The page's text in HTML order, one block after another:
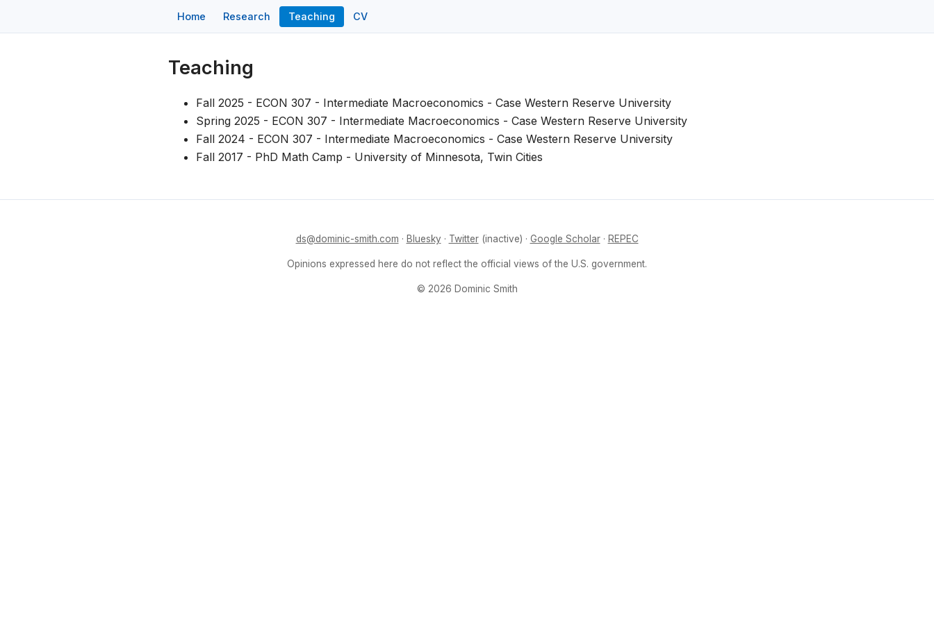
Home Research Teaching CV
Teaching
Fall 2025 - ECON 307 - Intermediate Macroeconomics - Case Western Reserve University
Spring 2025 - ECON 307 - Intermediate Macroeconomics - Case Western Reserve University
Fall 2024 - ECON 307 - Intermediate Macroeconomics - Case Western Reserve University
Fall 2017 - PhD Math Camp - University of Minnesota, Twin Cities
ds@dominic-smith.com · Bluesky · Twitter(inactive) · Google Scholar· REPEC
Opinions expressed here do not reflect the official views of the U.S. government.
© 2026 Dominic Smith